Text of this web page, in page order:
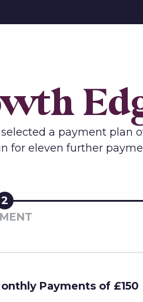
a payment plan
for eleven further
2
Payments of £150